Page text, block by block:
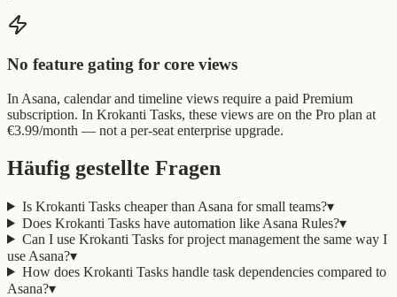
No feature gating for core views
In Asana, calendar and timeline views require a paid Premium
subscription. In Krokanti Tasks, these views are on the Pro plan at
€3.99/month — not a per-seat enterprise upgrade.
Häufig gestellte Fragen
Is Krokanti Tasks cheaper than Asana for small teams?▾
Does Krokanti Tasks have automation like Asana Rules?▾
Can I use Krokanti Tasks for project management the same way I
use Asana?▾
How does Krokanti Tasks handle task dependencies compared to
Asana?▾